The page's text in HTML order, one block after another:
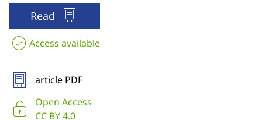
Read
Access available
article PDF
Open Access
CC BY 4.0